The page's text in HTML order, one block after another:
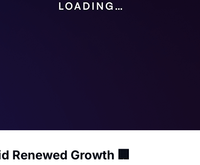
Renewed Growth 🏢